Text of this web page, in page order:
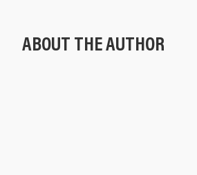
ABOUT THE AUTHOR